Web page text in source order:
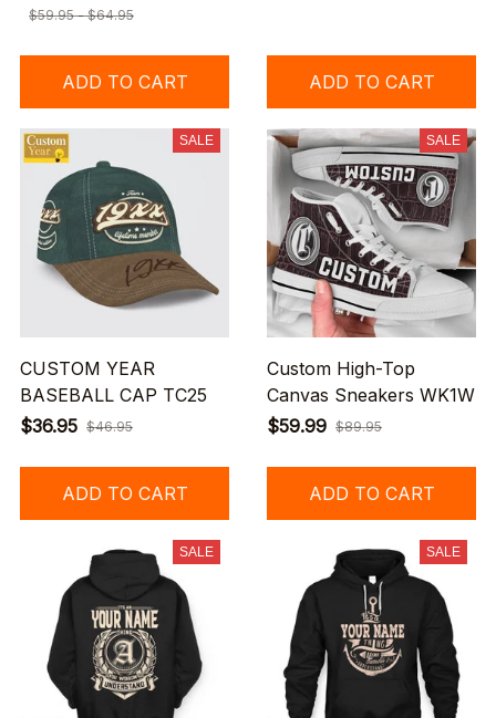
$59.95 - $64.95
ADD TO CART ADD TO CART
SALE
CUSTOM YEAR
BASEBALL CAP TC25
$36.95 $46.95
ADD TO CART
SALE
Custom High-Top
Canvas Sneakers WK1W
$59.99 $89.95
ADD TO CART
SALE SALE